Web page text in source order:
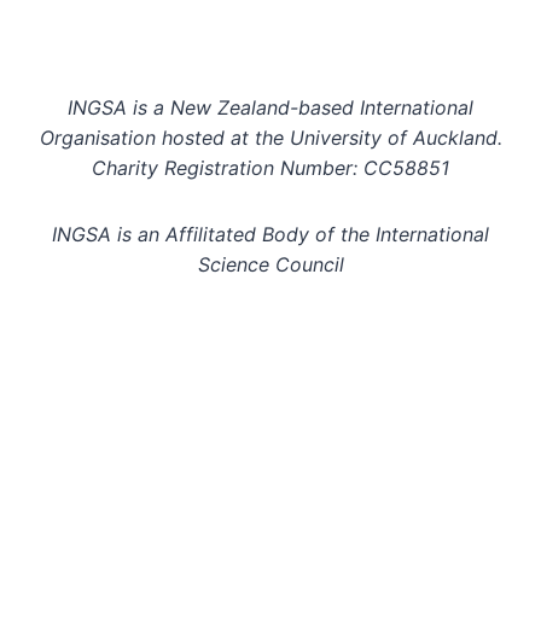
INGSA is a New Zealand-based International
Organisation hosted at the University of Auckland.
Charity Registration Number: CC58851
INGSA is an Affilitated Body of the International
Science Council